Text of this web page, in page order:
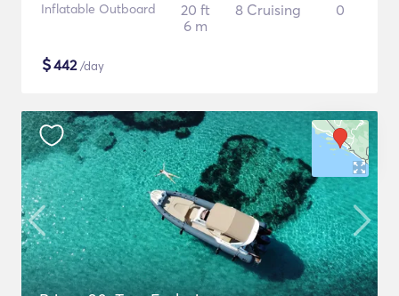
Inflatable Outboard
20 ft
6 m
8 Cruising 0
$442/day